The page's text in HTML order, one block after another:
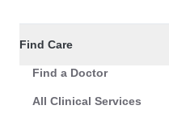
Find Care
Find a Doctor
All Clinical Services